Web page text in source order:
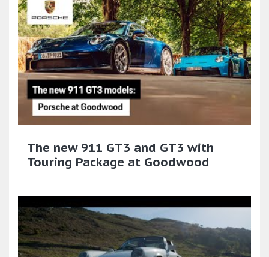
The new 911 GT3 and GT3 with
Touring Package at Goodwood